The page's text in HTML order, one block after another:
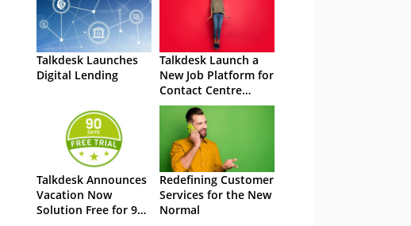
Talkdesk Launches
Digital Lending
Talkdesk Launch a
New Job Platform for
Contact Centre
Agents
Talkdesk Announces
Vacation Now
Solution Free for 90
Redefining Customer
Services for the New
Normal